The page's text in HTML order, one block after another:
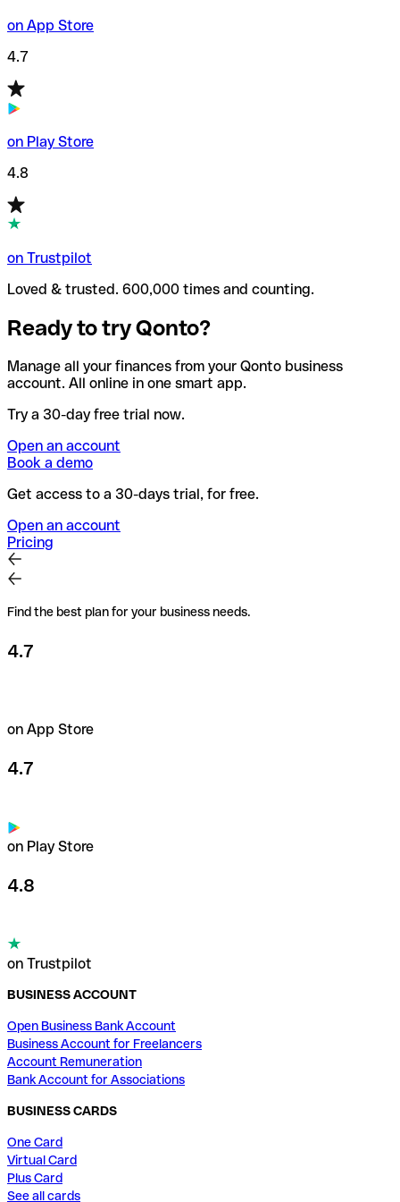
on App Store
4.7
on Play Store
4.8
on Trustpilot
Loved & trusted. 600,000 times and counting.
Ready to try Qonto?
Manage all your finances from your Qonto business
account. All online in one smart app.
Try a 30-day free trial now.
Open an account
Book a demo
Get access to a 30-days trial, for free.
Open an account
Pricing
Find the best plan for your business needs.
4.7
on App Store
4.7
on Play Store
4.8
on Trustpilot
BUSINESS ACCOUNT
Open Business Bank Account
Business Account for Freelancers
Account Remuneration
Bank Account for Associations
BUSINESS CARDS
One Card
Virtual Card
Plus Card
See all cards